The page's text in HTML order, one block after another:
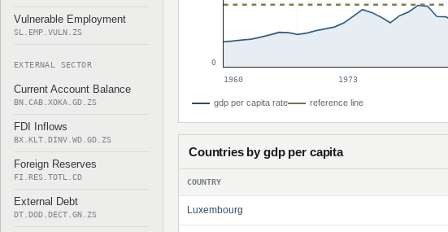
Vulnerable Employment
SL.EMP.VULN.ZS
EXTERNAL SECTOR
Current Account Balance
BN.CAB.XOKA.GD.ZS
FDI Inflows
BX.KLT.DINV.WD.GD.ZS
Foreign Reserves
FI.RES.TOTL.CD
External Debt
DT.DOD.DECT.GN.ZS
0
1960
1973
gdp per capita rate reference line
Countries by gdp per capita
COUNTRY
Luxembourg